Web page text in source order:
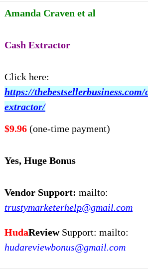
Amanda Craven et al
Cash Extractor
Click here:
https://thebestsellerbusiness.com/
extractor/
$9.96 (one-time payment)
Yes, Huge Bonus
Vendor Support: mailto:
trustymarketerhelp@gmail.com
HudaReviewSupport: mailto:
hudareviewbonus@gmail.com